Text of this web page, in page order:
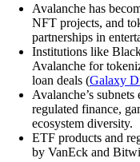
Avalanche has
NFT projects, and
partnerships in
Institutions like
Avalanche for
loan deals (Galaxy
Avalanche’s
regulated finance,
ecosystem diversity.
ETF products and
by VanEck and